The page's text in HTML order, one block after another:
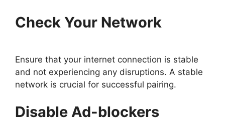
Check Your Network
Ensure that your internet connection is stable
and not experiencing any disruptions. A stable
network is crucial for successful pairing.
Disable Ad-blockers